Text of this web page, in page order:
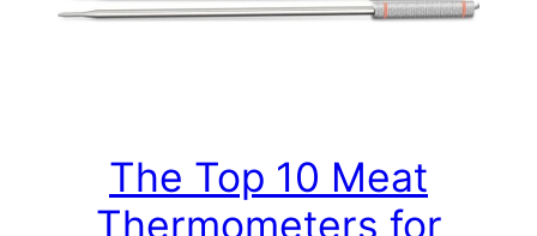
The Top 10 Meat
Thermometers for